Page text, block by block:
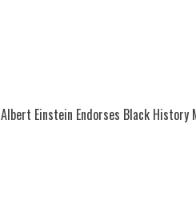
Albert Einstein Endorses Black History